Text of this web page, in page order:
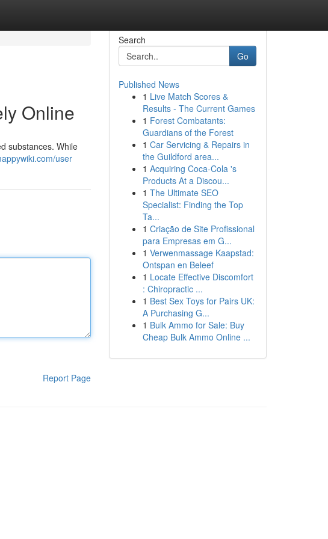
Online
substances. While
user
Report Page
Search
Go
Published News
1 Live Match Scores &
Results - The Current Games
1 Forest Combatants:
Guardians of the Forest
1 Car Servicing & Repairs in
the Guildford area...
1 Acquiring Coca-Cola 's
Products At a Discou...
1 The Ultimate SEO
Specialist: Finding the Top
Ta...
1 Criação de Site Profissional
para Empresas em G...
1 Verwenmassage Kaapstad:
Ontspan en Beleef
1 Locate Effective Discomfort
: Chiropractic ...
1 Best Sex Toys for Pairs UK:
A Purchasing G...
1 Bulk Ammo for Sale: Buy
Cheap Bulk Ammo Online ...